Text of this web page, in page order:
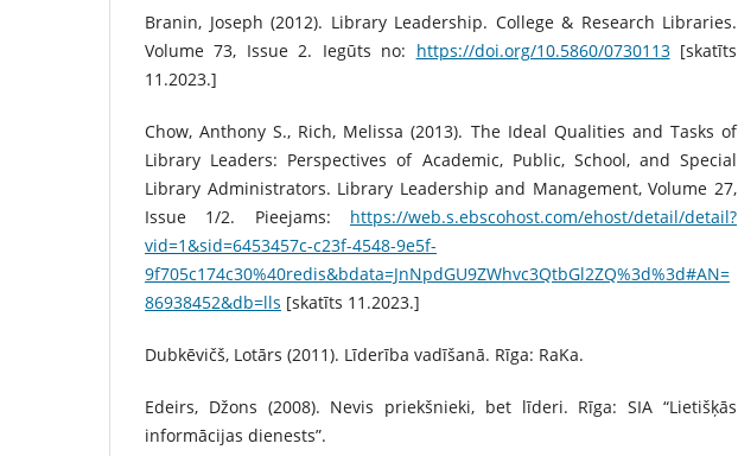
Branin, Joseph (2012). Library Leadership. College & Research Libraries.
Volume 73, Issue 2. Iegūts no: https://doi.org/10.5860/0730113[skatīts
11.2023.]
Chow, Anthony S., Rich, Melissa (2013). The Ideal Qualities and Tasks of
Library Leaders: Perspectives of Academic, Public, School, and Special
Library Administrators. Library Leadership and Management, Volume 27,
Issue 1/2. Pieejams: https://web.s.ebscohost.com/ehost/detail/detail?
vid=1&sid=6453457c-c23f-4548-9e5f-
9f705c174c30%40redis&bdata=JnNpdGU9ZWhvc3QtbGl2ZQ%3d%3d#AN=
86938452&db=lls [skatīts 11.2023.]
Dubkēvičš, Lotārs (2011). Līderība vadīšanā. Rīga: RaKa.
Edeirs, Džons (2008). Nevis priekšnieki, bet līderi. Rīga: SIA “Lietišķās
informācijas dienests”.